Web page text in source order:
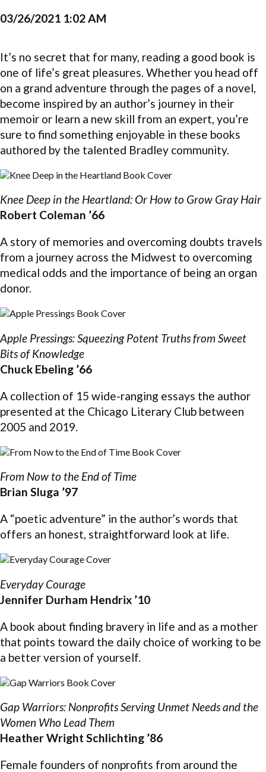
03/26/2021 1:02 AM
It’s no secret that for many, reading a good book is
one of life’s great pleasures. Whether you head off
on a grand adventure through the pages of a novel,
become inspired by an author’s journey in their
memoir or learn a new skill from an expert, you’re
sure to find something enjoyable in these books
authored by the talented Bradley community.
Knee Deep in the Heartland: Or How to Grow Gray Hair
Robert Coleman ’66
A story of memories and overcoming doubts travels
from a journey across the Midwest to overcoming
medical odds and the importance of being an organ
donor.
Apple Pressings: Squeezing Potent Truths from Sweet
Bits of Knowledge
Chuck Ebeling ’66
A collection of 15 wide-ranging essays the author
presented at the Chicago Literary Club between
2005 and 2019.
From Now to the End of Time
Brian Sluga ’97
A “poetic adventure” in the author’s words that
offers an honest, straightforward look at life.
Everyday Courage
Jennifer Durham Hendrix ’10
A book about finding bravery in life and as a mother
that points toward the daily choice of working to be
a better version of yourself.
Gap Warriors: Nonprofits Serving Unmet Needs and the
Women Who Lead Them
Heather Wright Schlichting ’86
Female founders of nonprofits from around the